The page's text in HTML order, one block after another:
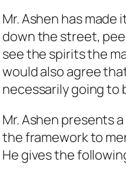
Mr. Ashen has made
down the street,
see the spirits the
would also agree
necessarily going to
Mr. Ashen presents
the framework to
He gives the